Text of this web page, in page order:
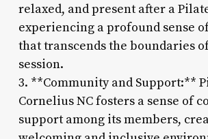
relaxed, and present after a
experiencing a profound sense
that transcends the boundaries
session.
3. **Community and Support:**
Cornelius NC fosters a sense of
support among its members,